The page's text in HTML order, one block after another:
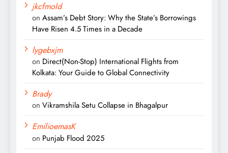
jkcfmold
on Assam’s Debt Story: Why the State’s Borrowings
Have Risen 4.5 Times in a Decade
lygebxjm
on Direct(Non-Stop) International Flights from
Kolkata: Your Guide to Global Connectivity
Brady
on Vikramshila Setu Collapse in Bhagalpur
EmilioemasK
on Punjab Flood 2025